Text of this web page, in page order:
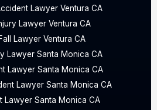
Lawyer Ventura CA
Lawyer Ventura CA
Lawyer Ventura CA
Lawyer Santa Monica CA
Lawyer Santa Monica CA
Lawyer Santa Monica CA
Lawyer Santa Monica CA